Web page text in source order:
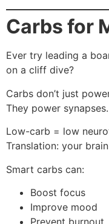
Carbs for
Ever try leading a
on a cliff dive?
Carbs don’t just
They power synapses.
Low-carb = low
Translation: your
Smart carbs can:
Boost focus
Improve mood
Prevent burnout